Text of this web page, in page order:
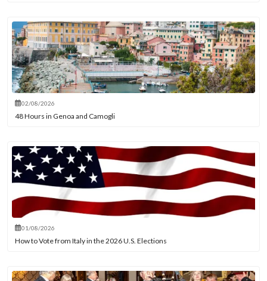
02/08/2026
48 Hours in Genoa and Camogli
01/08/2026
How to Vote from Italy in the 2026 U.S. Elections